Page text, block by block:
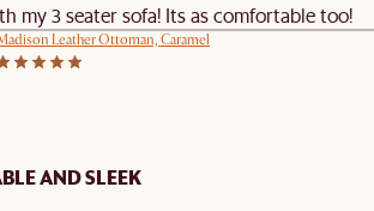
my 3 seater sofa! Its as comfortable too!
Leather Ottoman, Caramel
AND SLEEK